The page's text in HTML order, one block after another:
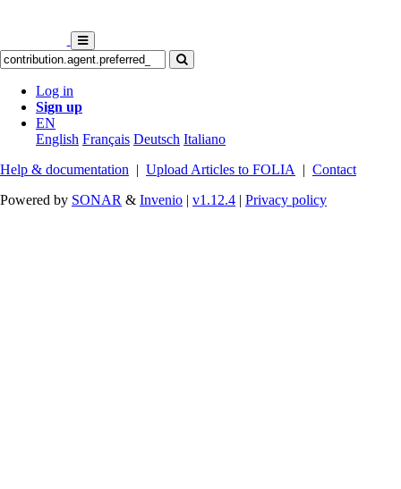
Log in
Sign up
EN
English Français Deutsch Italiano
Help & documentation | Upload Articles to FOLIA | Contact
Powered by SONAR & Invenio | v1.12.4 | Privacy policy